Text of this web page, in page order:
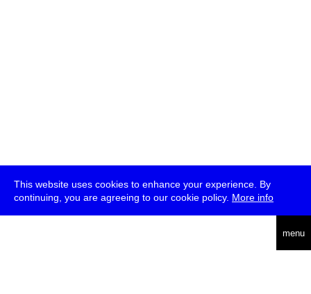
This website uses cookies to enhance your experience. By
continuing, you are agreeing to our cookie policy. More info
menu